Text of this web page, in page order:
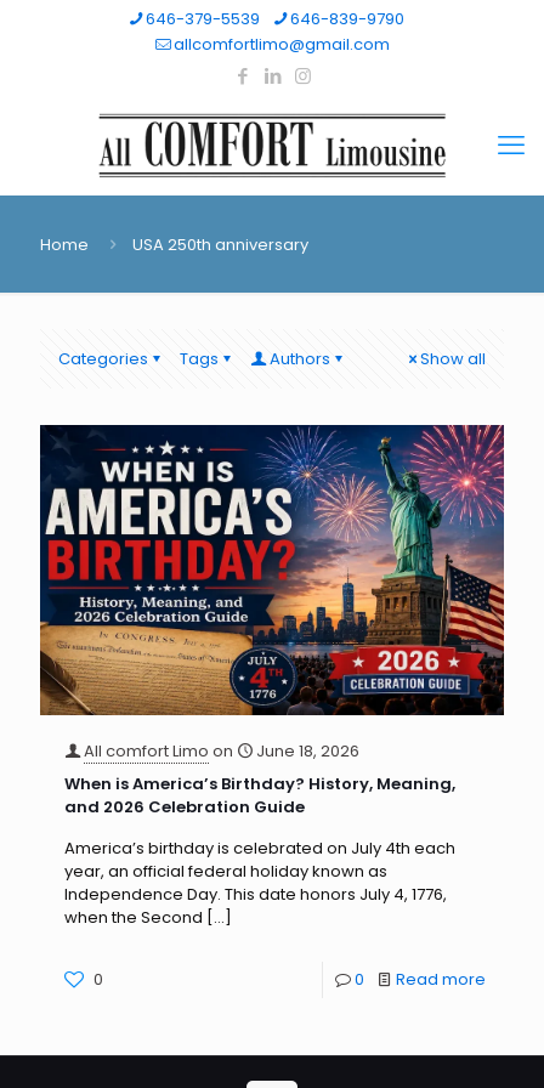
646-379-5539
646-839-9790
allcomfortlimo@gmail.com
Home USA 250th anniversary
Categories Tags Authors Show all
All comfort Limo on
June 18, 2026
When is America’s Birthday? History, Meaning,
and 2026 Celebration Guide
America’s birthday is celebrated on July 4th each
year, an official federal holiday known as
Independence Day. This date honors July 4, 1776,
when the Second […]
0 0 Read more